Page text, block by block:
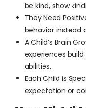
be kind, show
They Need
behavior instead
A Child’s Brain
experiences
abilities.
Each Child is
expectation or